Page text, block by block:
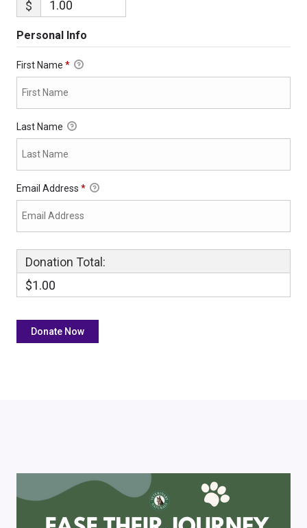
$
Personal Info
First Name *
Last Name
Email Address *
Donation Total:
$1.00